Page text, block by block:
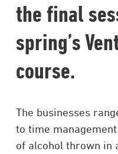
the final
spring’s
course.
The businesses
to time
of alcohol thrown in